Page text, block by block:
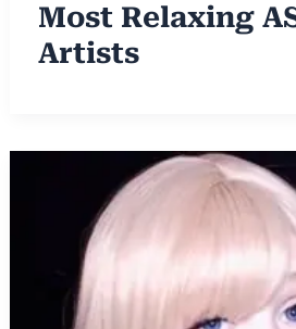
Most Relaxing
Artists